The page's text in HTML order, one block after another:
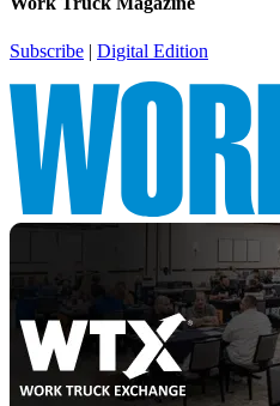
Subscribe | Digital Edition